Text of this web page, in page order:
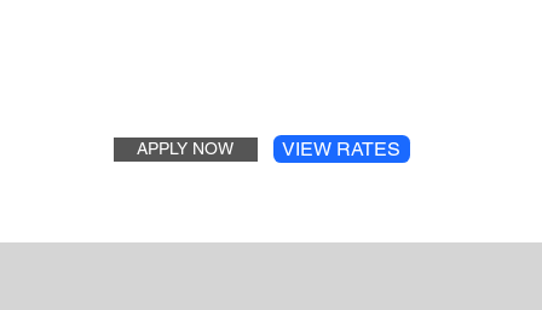
APPLY NOW VIEW RATES